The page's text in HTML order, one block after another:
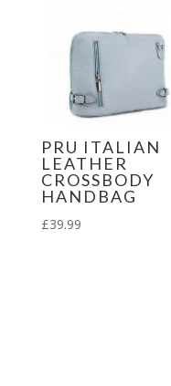
PRU ITALIAN
LEATHER
CROSSBODY
HANDBAG
£39.99